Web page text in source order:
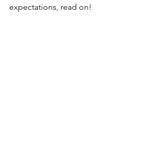
expectations, read on!